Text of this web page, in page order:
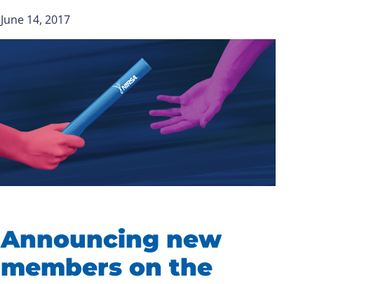
June 14, 2017
Announcing new
members on the